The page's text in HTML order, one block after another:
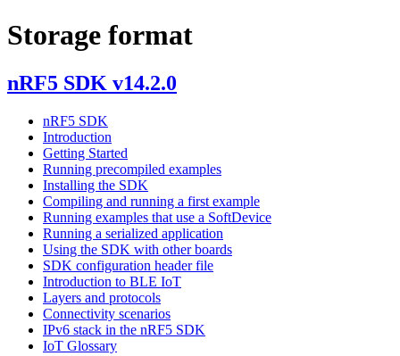
Storage format
nRF5 SDK v14.2.0
nRF5 SDK
Introduction
Getting Started
Running precompiled examples
Installing the SDK
Compiling and running a first example
Running examples that use a SoftDevice
Running a serialized application
Using the SDK with other boards
SDK configuration header file
Introduction to BLE IoT
Layers and protocols
Connectivity scenarios
IPv6 stack in the nRF5 SDK
IoT Glossary